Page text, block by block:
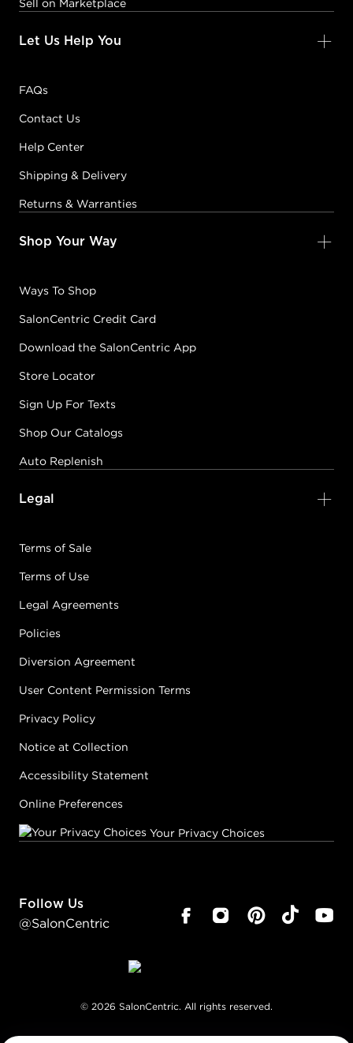
Sell on Marketplace
Let Us Help You
FAQs
Contact Us
Help Center
Shipping & Delivery
Returns & Warranties
Shop Your Way
Ways To Shop
SalonCentric Credit Card
Download the SalonCentric App
Store Locator
Sign Up For Texts
Shop Our Catalogs
Auto Replenish
Legal
Terms of Sale
Terms of Use
Legal Agreements
Policies
Diversion Agreement
User Content Permission Terms
Privacy Policy
Notice at Collection
Accessibility Statement
Online Preferences
Your Privacy Choices
Follow Us
@SalonCentric
© 2026 SalonCentric. All rights reserved.